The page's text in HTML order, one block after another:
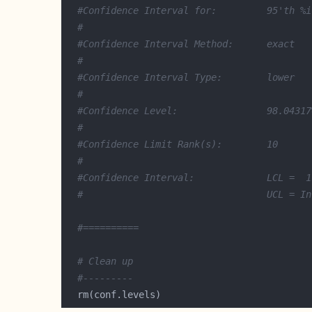
#Confidence Interval for:         95'th
#
#Confidence Interval Method:      exact
#
#Confidence Interval Type:        lower
#
#Confidence Level:
#
#Confidence Limit Rank(s):        10
#
#Confidence Interval:             LCL =
#                                 UCL =
#==========
# Clean up
#---------